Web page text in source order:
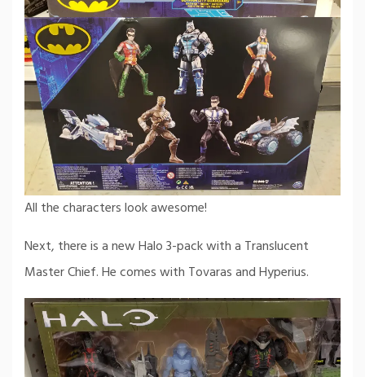
All the characters look awesome!
Next, there is a new Halo 3-pack with a Translucent
Master Chief. He comes with Tovaras and Hyperius.